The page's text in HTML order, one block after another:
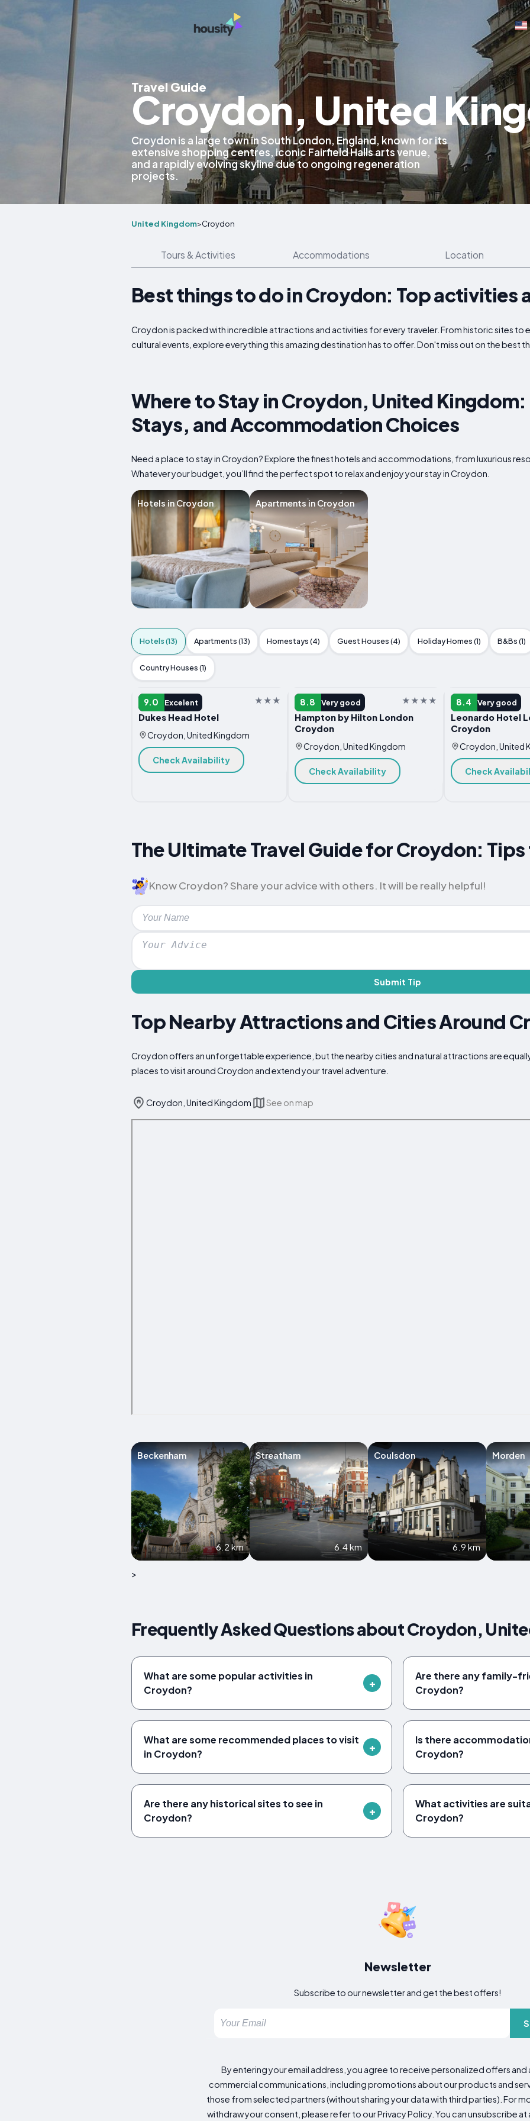
Travel Guide
Croydon, United
Croydon is a large town in South London, England, known for its
extensive shopping centres, iconic Fairfield Halls arts venue,
and a rapidly evolving skyline due to ongoing regeneration
projects.
United Kingdom>Croydon
Tours & Activities Accommodations Location
Best things to do in Croydon: Top activities
Croydon is packed with incredible attractions and activities for every traveler. From historic sites to
cultural events, explore everything this amazing destination has to offer. Don't miss out on the best
Where to Stay in Croydon, United
Stays, and Accommodation Choices
Need a place to stay in Croydon? Explore the finest hotels and accommodations, from luxurious
Whatever your budget, you’ll find the perfect spot to relax and enjoy your stay in Croydon.
Hotels in Croydon Apartments in Croydon
Hotels (13) Apartments (13) Homestays (4) Guest Houses (4) Holiday Homes (1) B&Bs (1)
Country Houses (1)
9.0 Excelent
HOTEL
Dukes Head Hotel
Croydon, United Kingdom
Check Availability
8.8 Very good
HOTEL
Hampton by Hilton London
Croydon
Croydon, United Kingdom
Check Availability
8.4 Very good
HOTEL
Leonardo Hotel
Croydon
Croydon, United
Check
The Ultimate Travel Guide for Croydon:
Know Croydon? Share your advice with others. It will be really helpful!
Submit Tip
Top Nearby Attractions and Cities Around
Croydon offers an unforgettable experience, but the nearby cities and natural attractions are
places to visit around Croydon and extend your travel adventure.
Croydon, United Kingdom See on map
Beckenham
6.2 km
Streatham
6.4 km
Coulsdon
6.9 km
Morden
>
Frequently Asked Questions about Croydon,
What are some popular activities in
Croydon?
Are there any family-
Croydon?
What are some recommended places to visit
in Croydon?
Is there
Croydon?
Are there any historical sites to see in
Croydon?
What activities are
Croydon?
Newsletter
Subscribe to our newsletter and get the best offers!
By entering your email address, you agree to receive personalized offers
commercial communications, including promotions about our products and
those from selected partners (without sharing your data with third parties). For
withdraw your consent, please refer to our Privacy Policy. You can unsubscribe at